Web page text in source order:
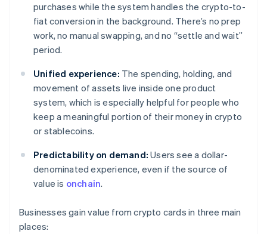
purchases while the system handles the crypto-to-
fiat conversion in the background. There’s no prep
work, no manual swapping, and no “settle and wait”
period.
Unified experience: The spending, holding, and
movement of assets live inside one product
system, which is especially helpful for people who
keep a meaningful portion of their money in crypto
or stablecoins.
Predictability on demand: Users see a dollar-
denominated experience, even if the source of
value is onchain.
Businesses gain value from crypto cards in three main
places: